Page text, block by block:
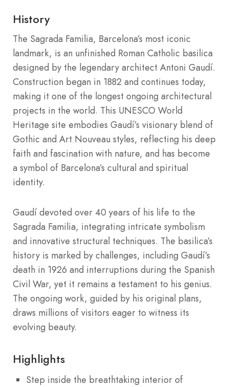
History
The Sagrada Familia, Barcelona’s most iconic
landmark, is an unfinished Roman Catholic basilica
designed by the legendary architect Antoni Gaudí.
Construction began in 1882 and continues today,
making it one of the longest ongoing architectural
projects in the world. This UNESCO World
Heritage site embodies Gaudí’s visionary blend of
Gothic and Art Nouveau styles, reflecting his deep
faith and fascination with nature, and has become
a symbol of Barcelona’s cultural and spiritual
identity.
Gaudí devoted over 40 years of his life to the
Sagrada Familia, integrating intricate symbolism
and innovative structural techniques. The basilica’s
history is marked by challenges, including Gaudí’s
death in 1926 and interruptions during the Spanish
Civil War, yet it remains a testament to his genius.
The ongoing work, guided by his original plans,
draws millions of visitors eager to witness its
evolving beauty.
Highlights
Step inside the breathtaking interior of